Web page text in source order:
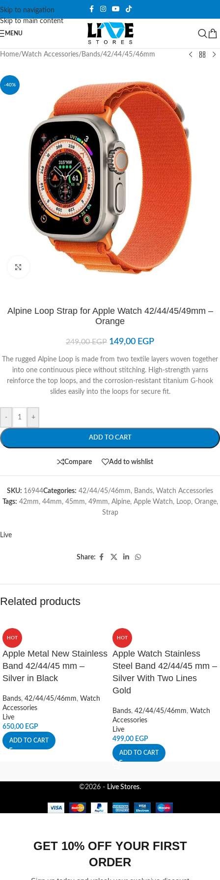
Skip to navigation
Skip to main content
MENU
Home/Watch Accessories/ Bands/42/44/45/46mm
-40%
Alpine Loop Strap for Apple Watch 42/44/45/49mm –
Orange
249,00EGP 149,00 EGP
The rugged Alpine Loop is made from two textile layers woven together
into one continuous piece without stitching. High-strength yarns
reinforce the top loops, and the corrosion-resistant titanium G-hook
slides easily into the loops for secure fit.
- +
ADD TO CART
Compare Add to wishlist
SKU: 16944Categories: 42/44/45/46mm, Bands, Watch Accessories
Tags: 42mm, 44mm, 45mm, 49mm, Alpine, Apple Watch, Loop, Orange,
Strap
Live
Share:
Related products
HOT
Apple Metal New Stainless
Band 42/44/45 mm –
Silver in Black
Bands, 42/44/45/46mm, Watch
Accessories
Live
650,00 EGP
ADD TO CART
HOT
Apple Watch Stainless
Steel Band 42/44/45 mm –
Silver With Two Lines
Gold
Bands, 42/44/45/46mm, Watch
Accessories
Live
499,00 EGP
ADD TO CART
©2026 - Live Stores.
GET 10% OFF YOUR FIRST
ORDER